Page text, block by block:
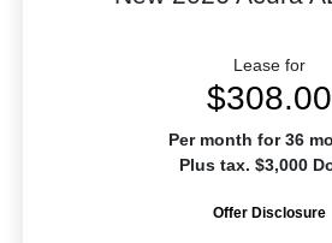
Lease for
$308.00
Per month for 36
Plus tax. $3,000
Offer Disclosure